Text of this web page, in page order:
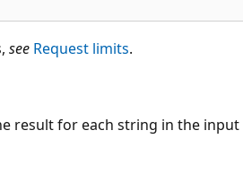
see Request limits.
result for each string in the